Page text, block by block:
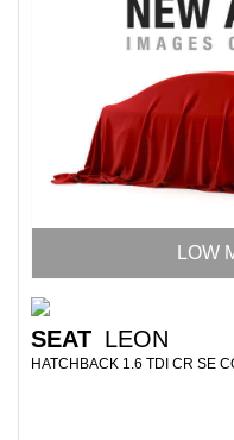
LOW
SEAT LEON
HATCHBACK 1.6 TDI CR SE